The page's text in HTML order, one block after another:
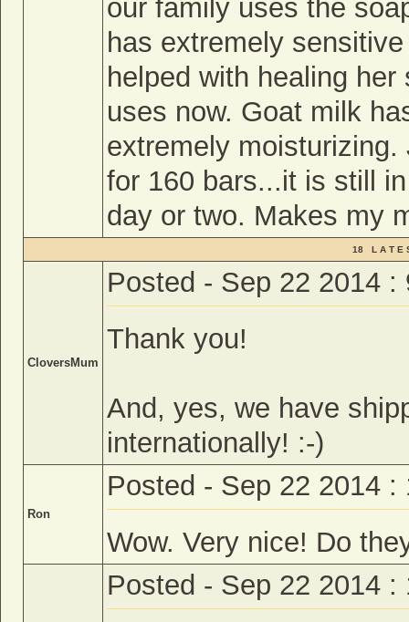
our family uses the
has extremely
helped with healing
uses now. Goat milk
extremely
for 160 bars...it is still
day or two. Makes my
18 L A T E
CloversMum
Posted - Sep 22 2014 :
Thank you!
And, yes, we have
internationally! :-)
Ron
Posted - Sep 22 2014 :
Wow. Very nice! Do
Posted - Sep 22 2014 :